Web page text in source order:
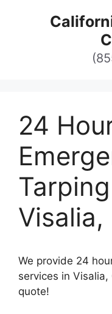
24
Visalia,
We provide 24
services in
quote!